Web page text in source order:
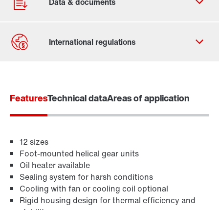
FeaturesTechnical dataAreas of application
12 sizes
Foot-mounted helical gear units
Oil heater available
Sealing system for harsh conditions
Cooling with fan or cooling coil optional
Rigid housing design for thermal efficiency and